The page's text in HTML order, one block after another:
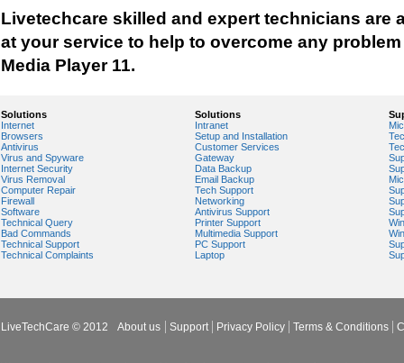
Troubleshoot Audio Issue in Streaming Videos
Upgrade Sound Card
Video Card Drivers
Windows Media Player 11
windows media player installation
windows media player plugin
windows media player problems
Windows Media Player Update
Windows Media Player Upgrade
Livetechcare skilled and expert technicians are
at your service to help to overcome any
Media Player 11.
Solutions
Internet
Browsers
Antivirus
Virus and Spyware
Internet Security
Virus Removal
Computer Repair
Firewall
Software
Technical Query
Bad Commands
Technical Support
Technical Complaints
Solutions
Intranet
Setup and Installation
Customer Services
Gateway
Data Backup
Email Backup
Tech Support
Networking
Antivirus Support
Printer Support
Multimedia Support
PC Support
Laptop
LiveTechCare © 2012 About us Support Privacy Policy Terms & Conditions